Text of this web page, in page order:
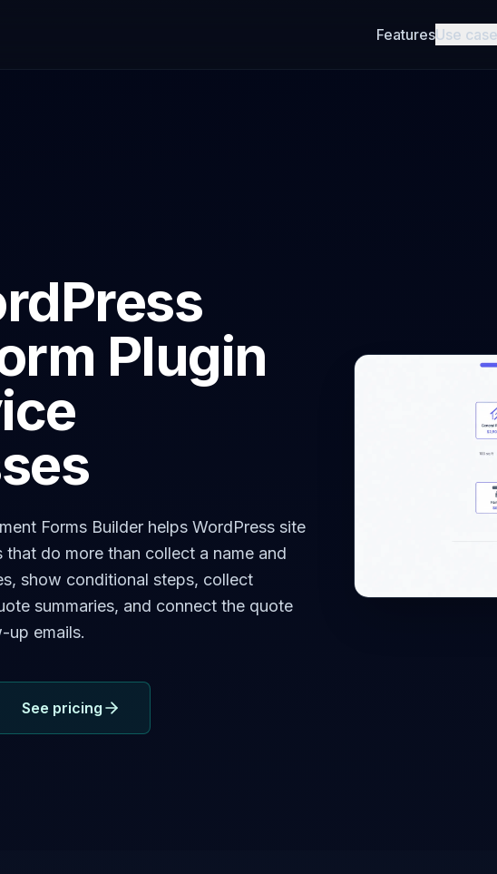
FeaturesUse
Plugin
Forms Builder helps WordPress site
do more than collect a name and
show conditional steps, collect
summaries, and connect the quote
emails.
See pricing